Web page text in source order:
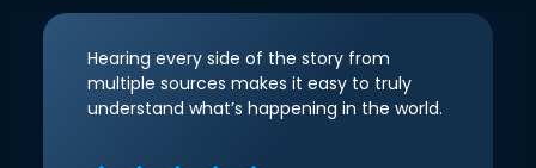
Hearing every side of the story from
multiple sources makes it easy to truly
understand what’s happening in the world.